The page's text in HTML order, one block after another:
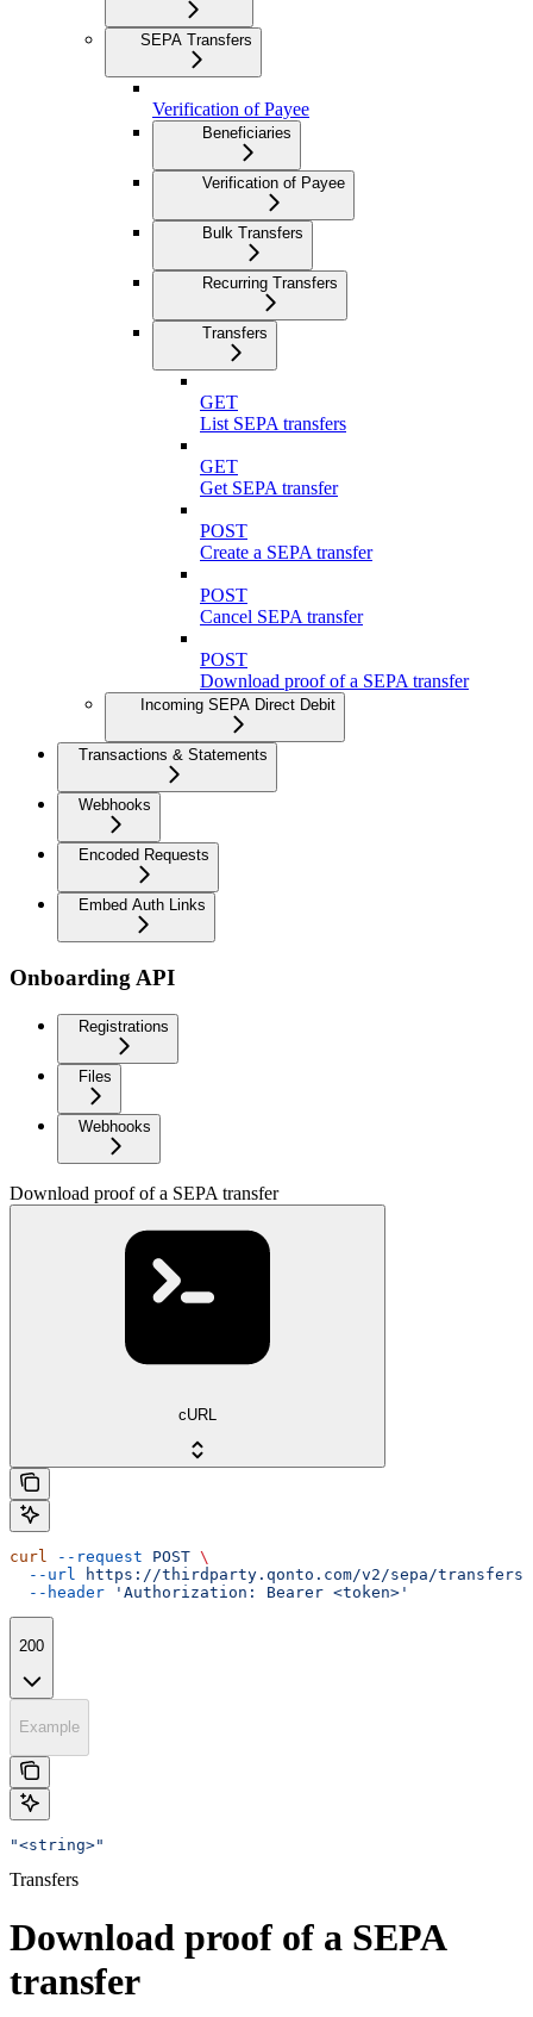
SEPA Transfers
Verification of Payee
Beneficiaries
Verification of Payee
Bulk Transfers
Recurring Transfers
Transfers
GET
List SEPA transfers
GET
Get SEPA transfer
POST
Create a SEPA transfer
POST
Cancel SEPA transfer
POST
Download proof of a SEPA transfer
Incoming SEPA Direct Debit
Transactions & Statements
Webhooks
Encoded Requests
Embed Auth Links
Onboarding API
Registrations
Files
Webhooks
Download proof of a SEPA transfer
cURL
curl --request POST \
  --url
https://thirdparty.qonto.com/v2/sepa/transfers/
  --header
'Authorization: Bearer <token>'
200
Example
"<string>"
Transfers
Download proof of a SEPA
transfer